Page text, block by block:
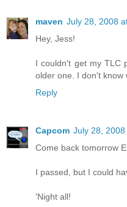
maven July 28, 2008
Hey, Jess!
I couldn't get my TLC
older one. I don't know
Reply
Capcom July 28, 2008
Come back tomorrow
I passed, but I could
'Night all!